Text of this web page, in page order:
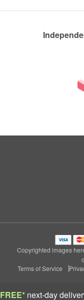
FREE* next-day
Copyrighted images
Terms of Service